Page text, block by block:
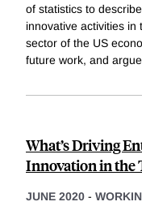
of statistics to
innovative activities
sector of the US
future work, and
What’s Driving
Innovation in the
JUNE 2020 -